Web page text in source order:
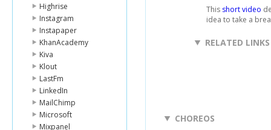
Highrise
Instagram
Instapaper
KhanAcademy
Kiva
Klout
LastFm
LinkedIn
MailChimp
Microsoft
Mixpanel
This short video
idea to take a
RELATED LINKS
CHOREOS